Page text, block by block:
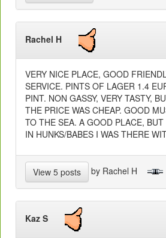
Rachel H
VERY NICE PLACE, GOOD
SERVICE. PINTS OF LAGER 1.4
PINT. NON GASSY, VERY TASTY,
THE PRICE WAS CHEAP. GOOD
TO THE SEA. A GOOD PLACE,
IN HUNKS/BABES I WAS THERE
View 5 posts by Rachel H
Kaz S